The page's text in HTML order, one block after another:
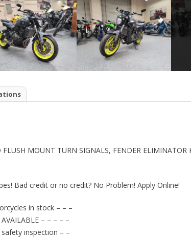
FLUSH MOUNT TURN SIGNALS, FENDER ELIMINATOR
Bad credit or no credit? No Problem! Apply Online!
in stock – – –
– – – – –
inspection – –